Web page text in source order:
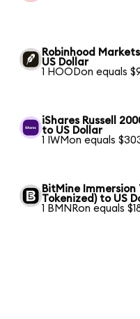
Robinhood
US Dollar
1 HOODon equals
iShares Russell
to US Dollar
1 IWMon equals
BitMine
Tokenized) to US
1 BMNRon equals